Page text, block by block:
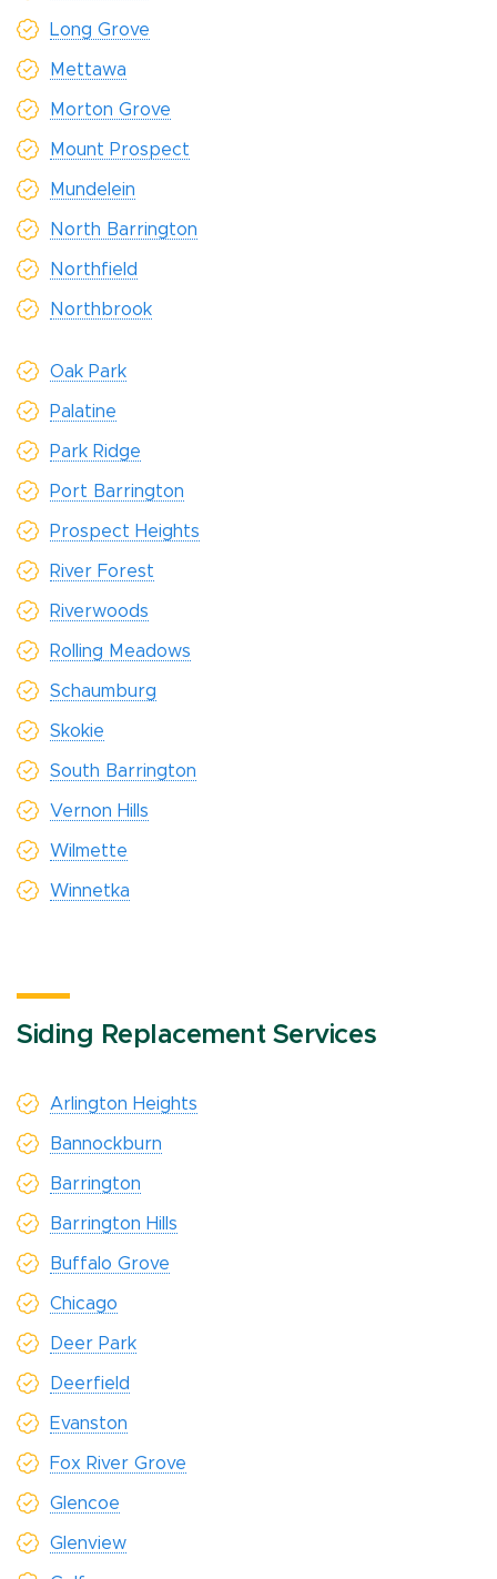
Long Grove
Mettawa
Morton Grove
Mount Prospect
Mundelein
North Barrington
Northfield
Northbrook
Oak Park
Palatine
Park Ridge
Port Barrington
Prospect Heights
River Forest
Riverwoods
Rolling Meadows
Schaumburg
Skokie
South Barrington
Vernon Hills
Wilmette
Winnetka
Siding Replacement Services
Arlington Heights
Bannockburn
Barrington
Barrington Hills
Buffalo Grove
Chicago
Deer Park
Deerfield
Evanston
Fox River Grove
Glencoe
Glenview